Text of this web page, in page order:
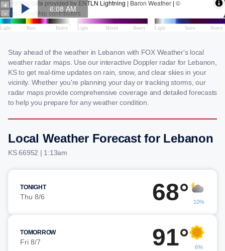
Stay ahead of the weather in Lebanon with FOX Weather's local
weather radar maps. Use our interactive Doppler radar for Lebanon,
KS to get real-time updates on rain, snow, and clear skies in your
vicinity. Whether you're planning your day or tracking storms, our
radar maps provide comprehensive coverage and detailed forecasts
to help you prepare for any weather condition.
Local Weather Forecast for Lebanon
KS 66952 | 1:13am
TONIGHT
Thu 8/6 68° 10%
TOMORROW
Fri 8/7 91° 6%